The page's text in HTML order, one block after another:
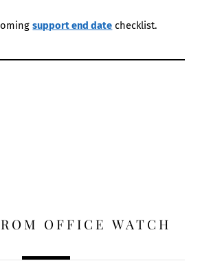
support end date checklist.
OFFICE WATCH